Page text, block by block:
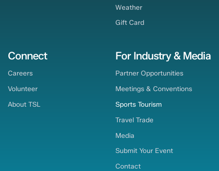
Weather
Gift Card
Connect
Careers
Volunteer
About TSL
For Industry & Media
Partner Opportunities
Meetings & Conventions
Sports Tourism
Travel Trade
Media
Submit Your Event
Contact